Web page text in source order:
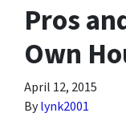
Pros
Own
April 12, 2015
Bylynk2001